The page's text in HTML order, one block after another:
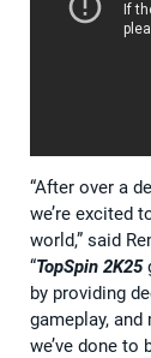
“After over a
we’re excited
world,” said
“TopSpin 2K25
by providing
gameplay,
we’ve done to